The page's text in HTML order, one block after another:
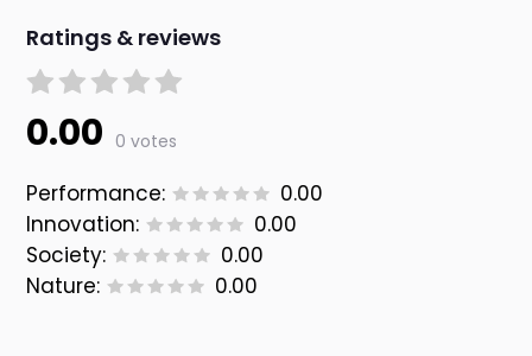
Ratings & reviews
0.00 0 votes
Performance:
0.00
Innovation:
0.00
Society:
0.00
Nature:
0.00